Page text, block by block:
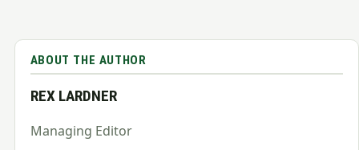
ABOUT THE AUTHOR
REX LARDNER
Managing Editor